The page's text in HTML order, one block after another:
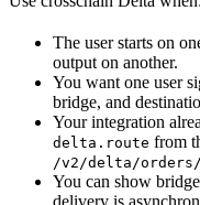
The user starts on
output on another.
You want one user
bridge, and
Your integration
delta.route from
/v2/delta/
You can show
delivery is